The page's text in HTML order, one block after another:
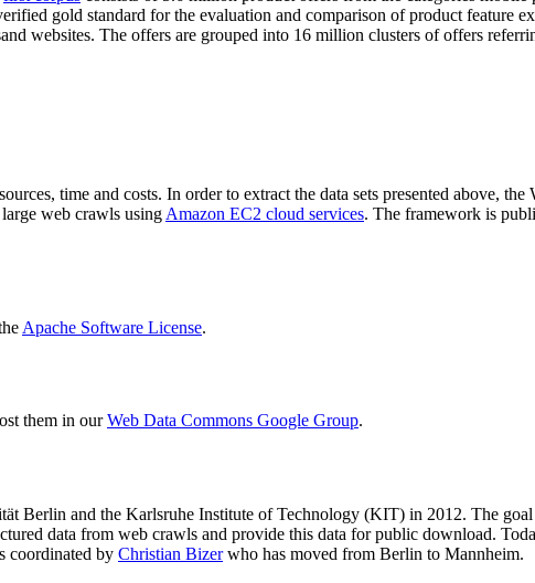
gold standard for the evaluation and comparison of product feature
websites. The offers are grouped into 16 million clusters of offers
time and costs. In order to extract the data sets presented above,
web crawls using Amazon EC2 cloud services. The framework is
Apache Software License.
them in ourWeb Data Commons Google Group.
Berlin and the Karlsruhe Institute of Technology (KIT) in 2012. The
data from web crawls and provide this data for public download.
coordinated by Christian Bizerwho has moved from Berlin to Mannheim.